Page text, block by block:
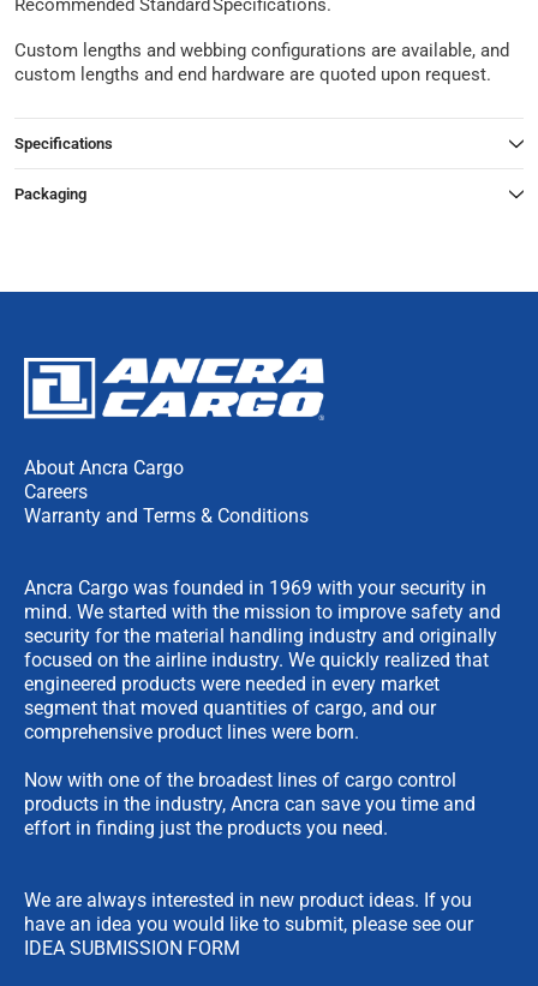
Recommended Standard Specifications.
Custom lengths and webbing configurations are available, and
custom lengths and end hardware are quoted upon request.
Specifications
Packaging
About Ancra Cargo
Careers
Warranty and Terms & Conditions
Ancra Cargo was founded in 1969 with your security in
mind. We started with the mission to improve safety and
security for the material handling industry and originally
focused on the airline industry. We quickly realized that
engineered products were needed in every market
segment that moved quantities of cargo, and our
comprehensive product lines were born.
Now with one of the broadest lines of cargo control
products in the industry, Ancra can save you time and
effort in finding just the products you need.
We are always interested in new product ideas. If you
have an idea you would like to submit, please see our
IDEA SUBMISSION FORM